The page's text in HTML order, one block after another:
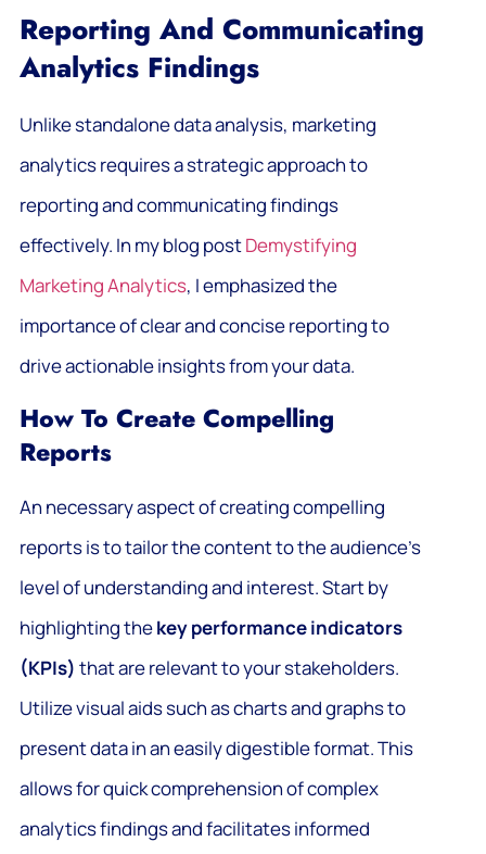
Reporting And Communicating
Analytics Findings
Unlike standalone data analysis, marketing
analytics requires a strategic approach to
reporting and communicating findings
effectively. In my blog postDemystifying
Marketing Analytics, I emphasized the
importance of clear and concise reporting to
drive actionable insights from your data.
How To Create Compelling
Reports
An necessary aspect of creating compelling
reports is to tailor the content to the audience’s
level of understanding and interest. Start by
highlighting thekey performance indicators
(KPIs) that are relevant to your stakeholders.
Utilize visual aids such as charts and graphs to
present data in an easily digestible format. This
allows for quick comprehension of complex
analytics findings and facilitates informed